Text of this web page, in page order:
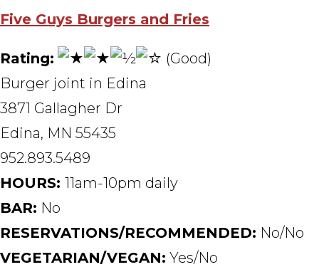
Five Guys Burgers and Fries
Rating:
(Good)
Burger joint in Edina
3871 Gallagher Dr
Edina, MN 55435
952.893.5489
HOURS: 11am-10pm daily
BAR: No
RESERVATIONS/RECOMMENDED: No/No
VEGETARIAN/VEGAN: Yes/No